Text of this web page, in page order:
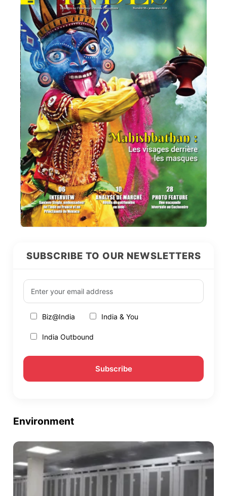
SUBSCRIBE TO OUR NEWSLETTERS
Biz@India India & You
India Outbound
Environment